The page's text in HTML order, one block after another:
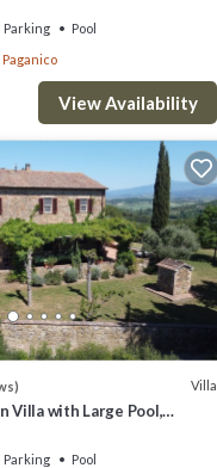
Parking
Pool
View Availability
Villa
Villa with Large Pool,
Parking
Pool